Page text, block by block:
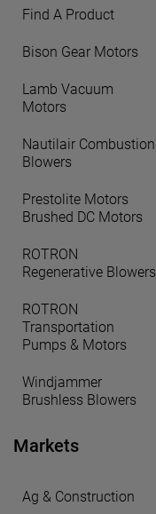
Find A Product
Bison Gear Motors
Lamb Vacuum
Motors
Nautilair Combustion
Blowers
Prestolite Motors
Brushed DC Motors
ROTRON
Regenerative Blowers
ROTRON
Transportation
Pumps & Motors
Windjammer
Brushless Blowers
Markets
Ag & Construction